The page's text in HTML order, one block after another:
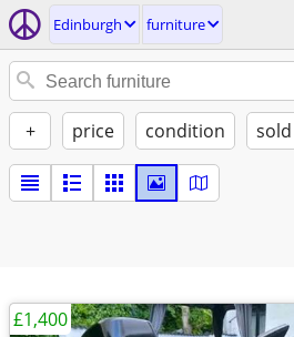
Edinburgh furniture
+ price condition
£1,400